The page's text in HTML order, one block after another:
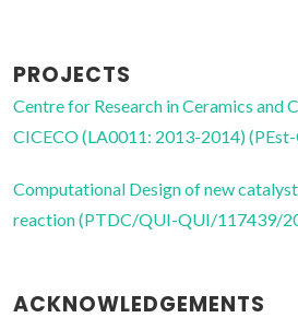
PROJECTS
Centre for Research in Ceramics and
CICECO (LA0011: 2013-2014)
Computational Design of new
reaction (PTDC/QUI-QUI/117439/
ACKNOWLEDGEMENTS